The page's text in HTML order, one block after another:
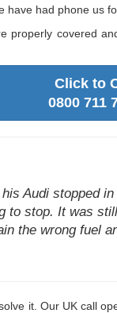
had phone us
covered
Click to
0800 711
Audi stopped
stop. It was
the wrong fuel
it. Our UK call